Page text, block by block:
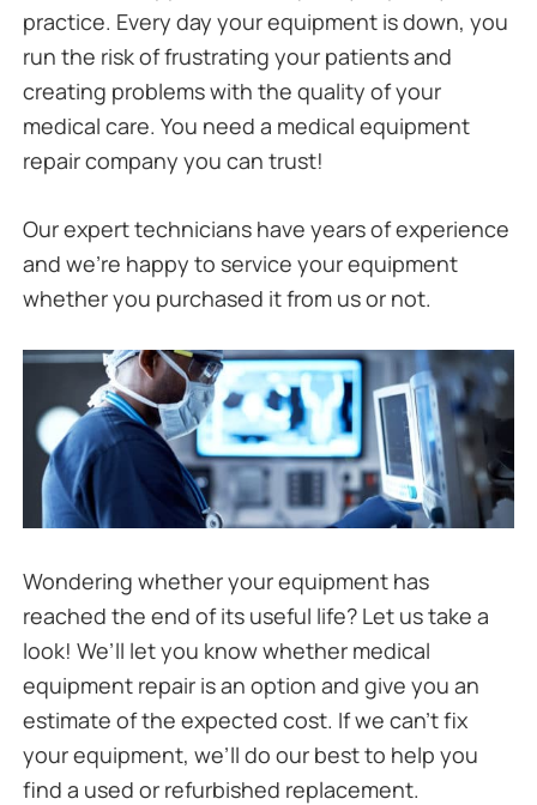
practice. Every day your equipment is down, you
run the risk of frustrating your patients and
creating problems with the quality of your
medical care. You need a medical equipment
repair company you can trust!
Our expert technicians have years of experience
and we’re happy to service your equipment
whether you purchased it from us or not.
Wondering whether your equipment has
reached the end of its useful life? Let us take a
look! We’ll let you know whether medical
equipment repair is an option and give you an
estimate of the expected cost. If we can’t fix
your equipment, we’ll do our best to help you
find a used or refurbished replacement.